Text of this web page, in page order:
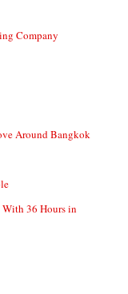
Company
Around Bangkok
36 Hours in